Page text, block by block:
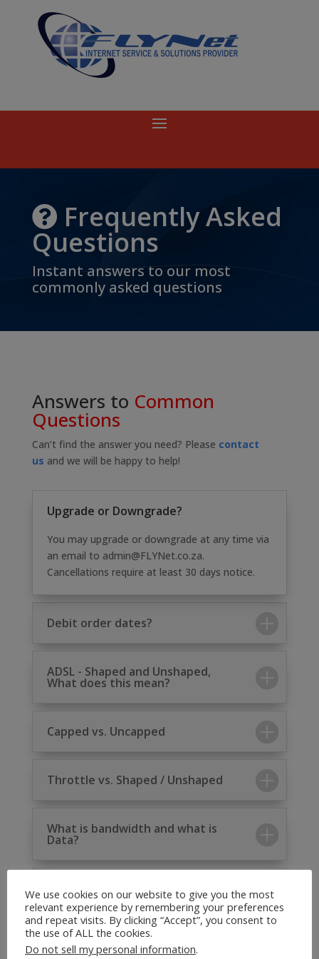
Frequently Asked
Questions
Instant answers to our most
commonly asked questions
Answers to Common
Questions
Can’t find the answer you need? Please contact
us and we will be happy to help!
Upgrade or Downgrade?
You may upgrade or downgrade at any time via
an email to admin@FLYNet.co.za.
Cancellations require at least 30 days notice.
Debit order dates?
ADSL - Shaped and Unshaped,
What does this mean?
Capped vs. Uncapped
Throttle vs. Shaped / Unshaped
What is bandwidth and what is
Data?
Wireless Connectivity vs. Wi-Fi
We use cookies on our website to give you the most
relevant experience by remembering your preferences
and repeat visits. By clicking “Accept”, you consent to
the use of ALL the cookies.
Do not sell my personal information.